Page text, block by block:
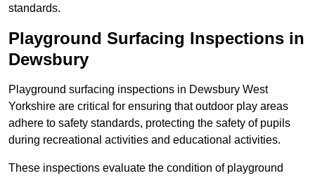
standards.
Playground Surfacing Inspections in
Dewsbury
Playground surfacing inspections in Dewsbury West
Yorkshire are critical for ensuring that outdoor play areas
adhere to safety standards, protecting the safety of pupils
during recreational activities and educational activities.
These inspections evaluate the condition of playground